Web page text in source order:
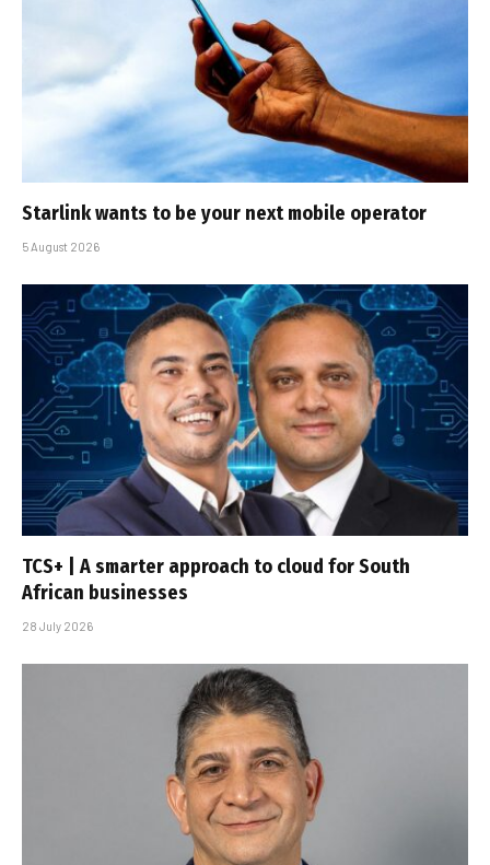
Starlink wants to be your next mobile operator
5 August 2026
TCS+ | A smarter approach to cloud for South
African businesses
28 July 2026